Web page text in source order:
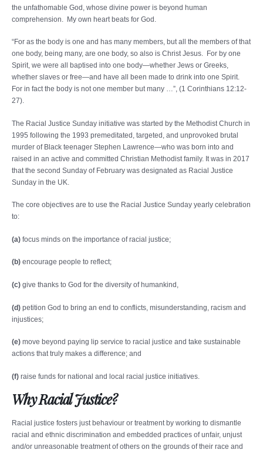
the unfathomable God, whose divine power is beyond human
comprehension. My own heart beats for God.
“For as the body is one and has many members, but all the members of that
one body, being many, are one body, so also is Christ Jesus. For by one
Spirit, we were all baptised into one body—whether Jews or Greeks,
whether slaves or free—and have all been made to drink into one Spirit.
For in fact the body is not one member but many … ”, (1 Corinthians 12:12-
27).
The Racial Justice Sunday initiative was started by the Methodist Church in
1995 following the 1993 premeditated, targeted, and unprovoked brutal
murder of Black teenager Stephen Lawrence—who was born into and
raised in an active and committed Christian Methodist family. It was in 2017
that the second Sunday of February was designated as Racial Justice
Sunday in the UK.
The core objectives are to use the Racial Justice Sunday yearly celebration
to:
(a) focus minds on the importance of racial justice;
(b) encourage people to reflect;
(c) give thanks to God for the diversity of humankind,
(d) petition God to bring an end to conflicts, misunderstanding, racism and
injustices;
(e) move beyond paying lip service to racial justice and take sustainable
actions that truly makes a difference; and
(f) raise funds for national and local racial justice initiatives.
Why Racial Justice?
Racial justice fosters just behaviour or treatment by working to dismantle
racial and ethnic discrimination and embedded practices of unfair, unjust
and/or unreasonable treatment of others on the grounds of their race and